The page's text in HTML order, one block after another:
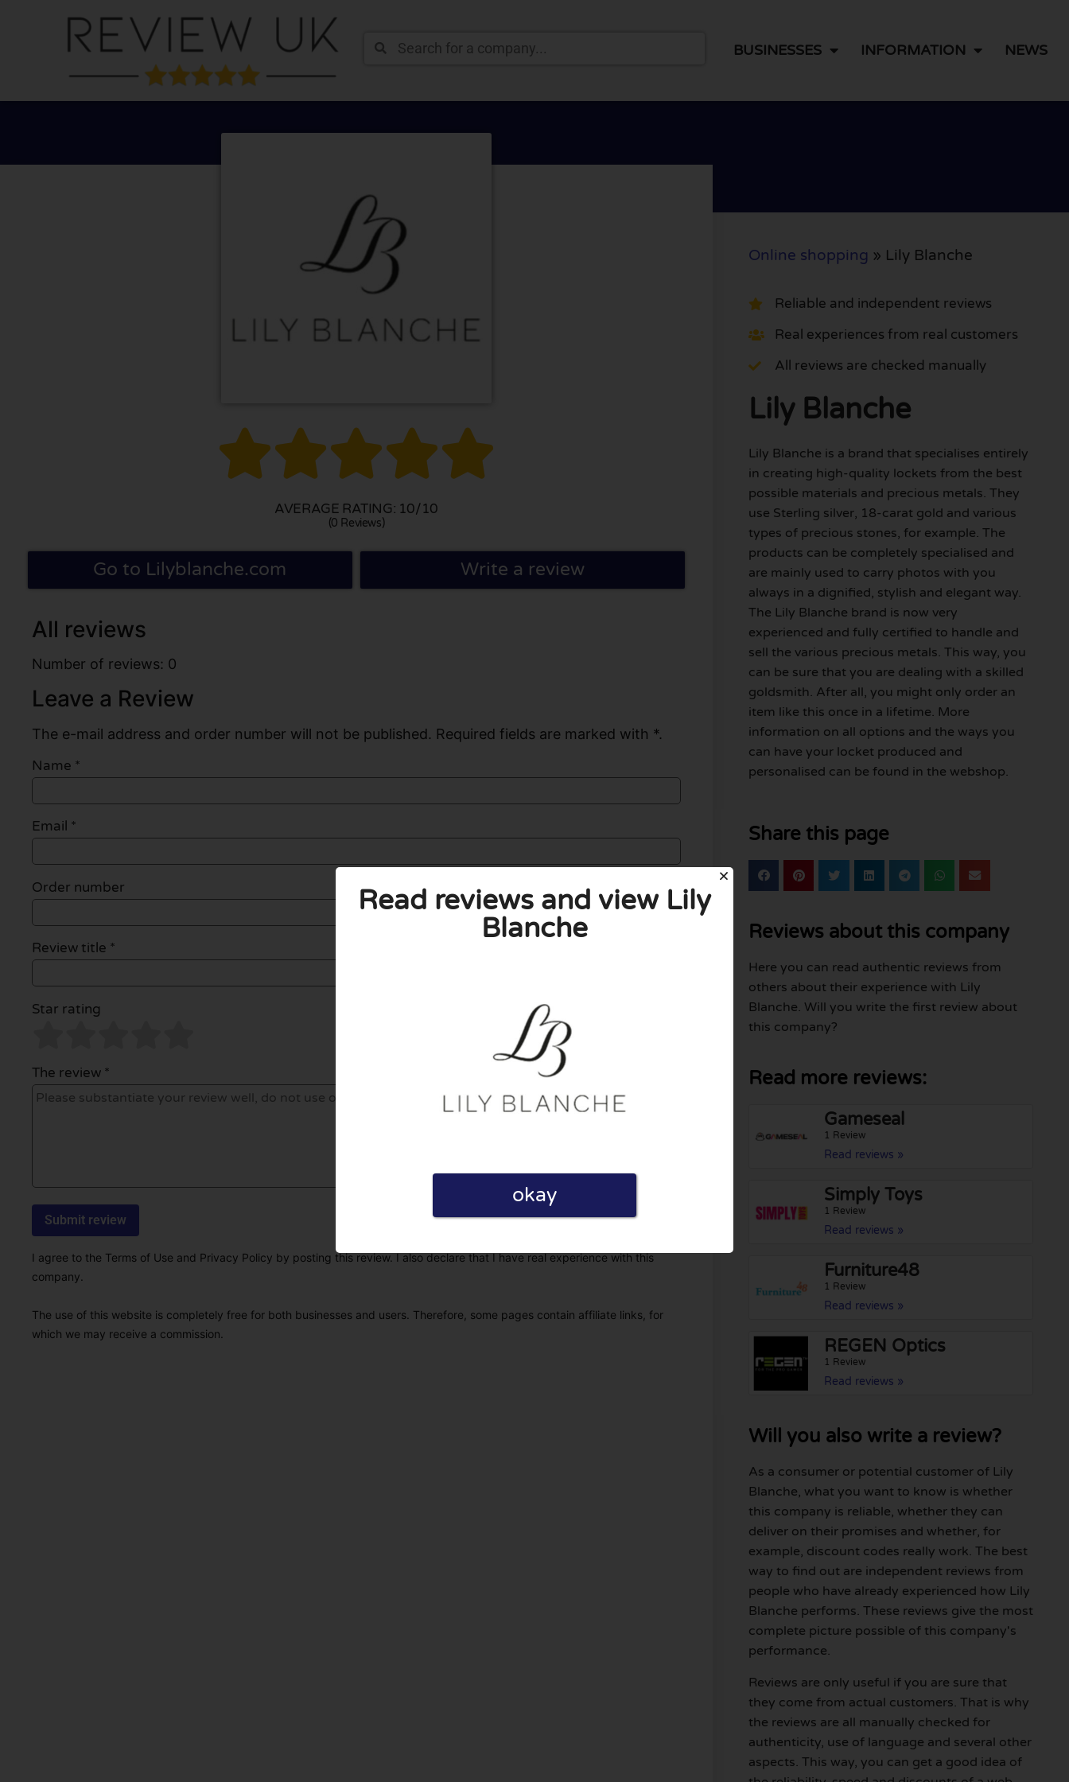
BUSINESSES INFORMATION NEWS

AVERAGE RATING: 10/10
(0 Reviews)
Go to Lilyblanche.com Write a review
All reviews
Number of reviews: 0
Leave a Review
The e-mail address and order number will not be published. Required fields are marked with *.
Name *
Email *
Order number
Review title *
Star rating
The review *
I agree to the Terms of Use and Privacy Policy by posting this review. I also declare that I have real experience with this
company.
The use of this website is completely free for both businesses and users. Therefore, some pages contain affiliate links, for
which we may receive a commission.
Online shopping » Lily Blanche
Reliable and independent reviews
Real experiences from real customers
All reviews are checked manually
Lily Blanche
Lily Blanche is a brand that specialises entirely
in creating high-quality lockets from the best
possible materials and precious metals. They
use Sterling silver, 18-carat gold and various
types of precious stones, for example. The
products can be completely specialised and
are mainly used to carry photos with you
always in a dignified, stylish and elegant way.
The Lily Blanche brand is now very
experienced and fully certified to handle and
sell the various precious metals. This way, you
can be sure that you are dealing with a skilled
goldsmith. After all, you might only order an
item like this once in a lifetime. More
information on all options and the ways you
can have your locket produced and
personalised can be found in the webshop.
Share this page
Reviews about this company
Here you can read authentic reviews from
others about their experience with Lily
Blanche. Will you write the first review about
this company?
Read more reviews:
Gameseal
1 Review
Read reviews »
Simply Toys
1 Review
Read reviews »
Furniture48
1 Review
Read reviews »
REGEN Optics
1 Review
Read reviews »
Will you also write a review?
As a consumer or potential customer of Lily
Blanche, what you want to know is whether
this company is reliable, whether they can
deliver on their promises and whether, for
example, discount codes really work. The best
way to find out are independent reviews from
people who have already experienced how Lily
Blanche performs. These reviews give the most
complete picture possible of this company's
performance.
Reviews are only useful if you are sure that
they come from actual customers. That is why
the reviews are all manually checked for
authenticity, use of language and several other
aspects. This way, you can get a good idea of
Read reviews and view Lily
Blanche
okay